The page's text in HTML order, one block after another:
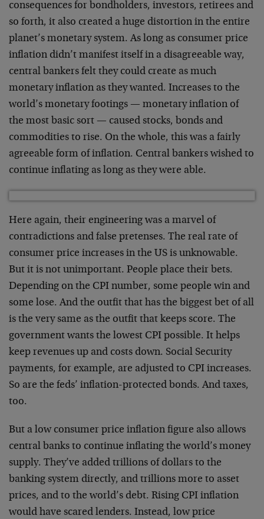
consequences for bondholders, investors, retirees and
so forth, it also created a huge distortion in the entire
planet’s monetary system. As long as consumer price
inflation didn’t manifest itself in a disagreeable way,
central bankers felt they could create as much
monetary inflation as they wanted. Increases to the
world’s monetary footings — monetary inflation of
the most basic sort — caused stocks, bonds and
commodities to rise. On the whole, this was a fairly
agreeable form of inflation. Central bankers wished to
continue inflating as long as they were able.
Here again, their engineering was a marvel of
contradictions and false pretenses. The real rate of
consumer price increases in the US is unknowable.
But it is not unimportant. People place their bets.
Depending on the CPI number, some people win and
some lose. And the outfit that has the biggest bet of all
is the very same as the outfit that keeps score. The
government wants the lowest CPI possible. It helps
keep revenues up and costs down. Social Security
payments, for example, are adjusted to CPI increases.
So are the feds’ inflation-protected bonds. And taxes,
too.
But a low consumer price inflation figure also allows
central banks to continue inflating the world’s money
supply. They’ve added trillions of dollars to the
banking system directly, and trillions more to asset
prices, and to the world’s debt. Rising CPI inflation
would have scared lenders. Instead, low price